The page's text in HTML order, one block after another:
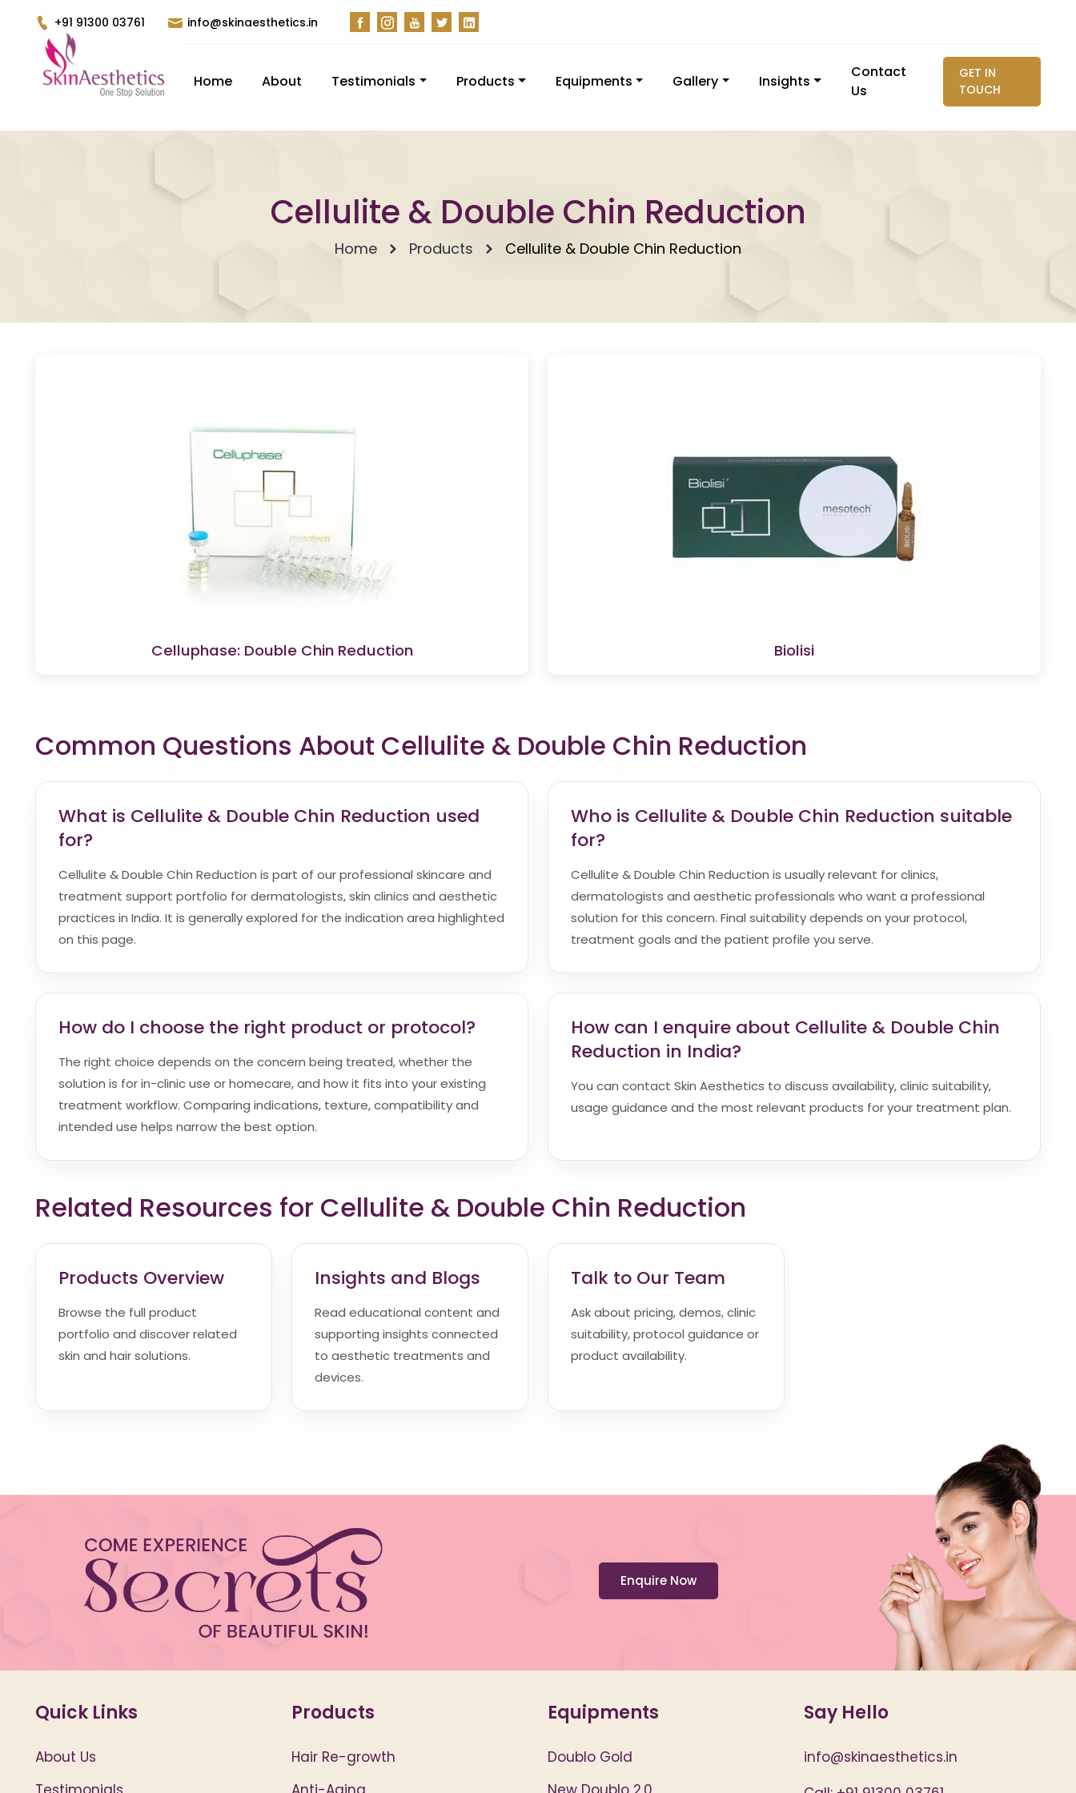
+91 91300 03761 info@skinaesthetics.in
Home About Testimonials Products Equipments Gallery Insights
Contact
Us
GET IN
TOUCH
Cellulite & Double Chin Reduction
Home Products Cellulite & Double Chin Reduction
Celluphase: Double Chin Reduction Biolisi
Common Questions About Cellulite & Double Chin Reduction
What is Cellulite & Double Chin Reduction used
for?
Cellulite & Double Chin Reduction is part of our professional skincare and
treatment support portfolio for dermatologists, skin clinics and aesthetic
practices in India. It is generally explored for the indication area highlighted
on this page.
Who is Cellulite & Double Chin Reduction suitable
for?
Cellulite & Double Chin Reduction is usually relevant for clinics,
dermatologists and aesthetic professionals who want a professional
solution for this concern. Final suitability depends on your protocol,
treatment goals and the patient profile you serve.
How do I choose the right product or protocol?
The right choice depends on the concern being treated, whether the
solution is for in-clinic use or homecare, and how it fits into your existing
treatment workflow. Comparing indications, texture, compatibility and
intended use helps narrow the best option.
How can I enquire about Cellulite & Double Chin
Reduction in India?
You can contact Skin Aesthetics to discuss availability, clinic suitability,
usage guidance and the most relevant products for your treatment plan.
Related Resources for Cellulite & Double Chin Reduction
Products Overview
Browse the full product
portfolio and discover related
skin and hair solutions.
Insights and Blogs
Read educational content and
supporting insights connected
to aesthetic treatments and
devices.
Talk to Our Team
Ask about pricing, demos, clinic
suitability, protocol guidance or
product availability.
Enquire Now
Quick Links
About Us
Products
Hair Re-growth
Equipments
Doublo Gold
Say Hello
info@skinaesthetics.in